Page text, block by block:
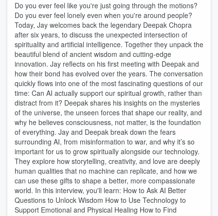
Do you ever feel like you're just going through the motions?
Do you ever feel lonely even when you're around people?
Today, Jay welcomes back the legendary Deepak Chopra
after six years, to discuss the unexpected intersection of
spirituality and artificial intelligence. Together they unpack the
beautiful blend of ancient wisdom and cutting-edge
innovation. Jay reflects on his first meeting with Deepak and
how their bond has evolved over the years. The conversation
quickly flows into one of the most fascinating questions of our
time: Can AI actually support our spiritual growth, rather than
distract from it? Deepak shares his insights on the mysteries
of the universe, the unseen forces that shape our reality, and
why he believes consciousness, not matter, is the foundation
of everything. Jay and Deepak break down the fears
surrounding AI, from misinformation to war, and why it’s so
important for us to grow spiritually alongside our technology.
They explore how storytelling, creativity, and love are deeply
human qualities that no machine can replicate, and how we
can use these gifts to shape a better, more compassionate
world. In this interview, you'll learn: How to Ask AI Better
Questions to Unlock Wisdom How to Use Technology to
Support Emotional and Physical Healing How to Find